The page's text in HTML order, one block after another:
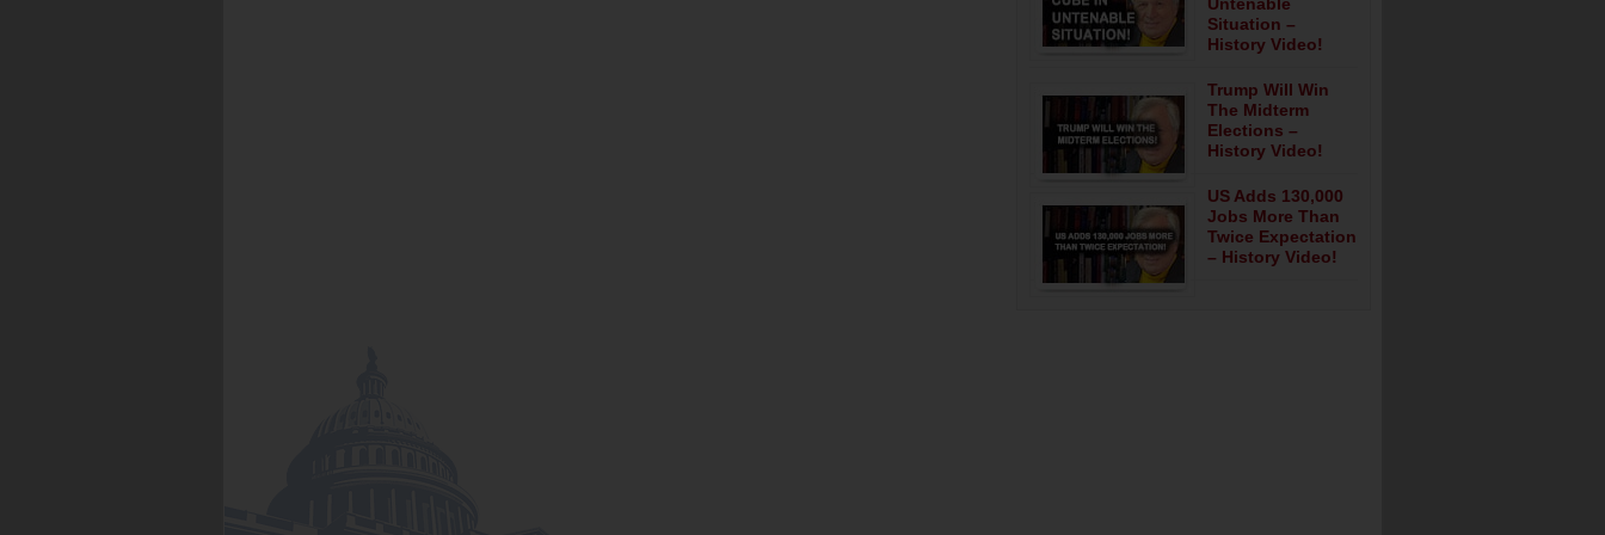
Situation –
History Video!
Trump Will Win
The Midterm
Elections –
History Video!
US Adds 130,000
Jobs More Than
Twice Expectation
– History Video!